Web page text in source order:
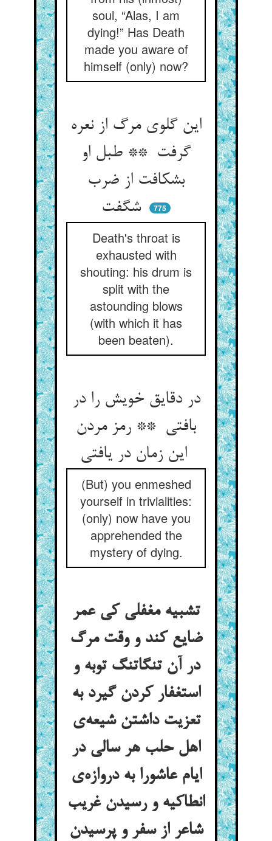
soul, “Alas, I am
dying!” Has Death
made you aware of
himself (only) now?
این گلوی مرگ از نعره
گرفت ** طبل او
بشکافت از ضرب
شگفت
775
Death's throat is
exhausted with
shouting: his drum is
split with the
astounding blows
(with which it has
been beaten).
در دقایق خویش را در
بافتی ** رمز مردن
(But) you enmeshed
yourself in trivialities:
(only) now have you
apprehended the
mystery of dying.
تشبیه مغفلی کی عمر
ضایع کند و وقت مرگ
در آن تنگاتنگ توبه و
استغفار کردن گیرد به
تعزیت داشتن شیعه‌ی
اهل حلب هر سالی در
ایام عاشورا به دروازه‌ی
انطاکیه و رسیدن غریب
شاعر از سفر و پرسیدن